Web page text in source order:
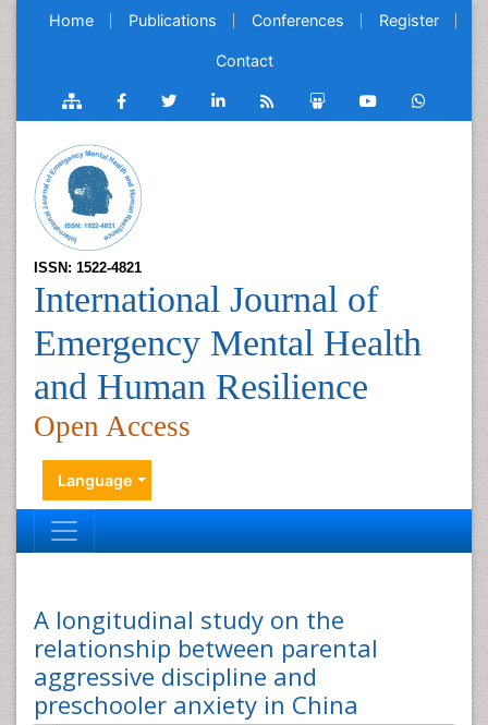
Home Publications Conferences Register
Contact
ISSN: 1522-4821
International Journal of
Emergency Mental Health
and Human Resilience
Open Access
Language
A longitudinal study on the
relationship between parental
aggressive discipline and
preschooler anxiety in China